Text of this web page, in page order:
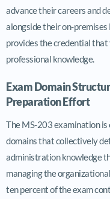
advance their careers and
alongside their on-
provides the credential
professional knowledge.
Exam Domain
Preparation Effort
The MS-203 examination
domains that collectively
administration knowledge
managing the
ten percent of the exam